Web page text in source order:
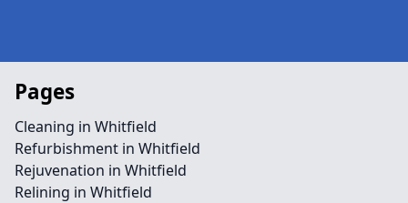
Pages
Cleaning in Whitfield
Refurbishment in Whitfield
Rejuvenation in Whitfield
Relining in Whitfield